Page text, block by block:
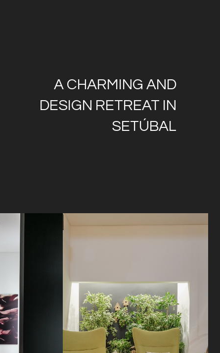
A CHARMING AND
DESIGN RETREAT IN
SETÚBAL